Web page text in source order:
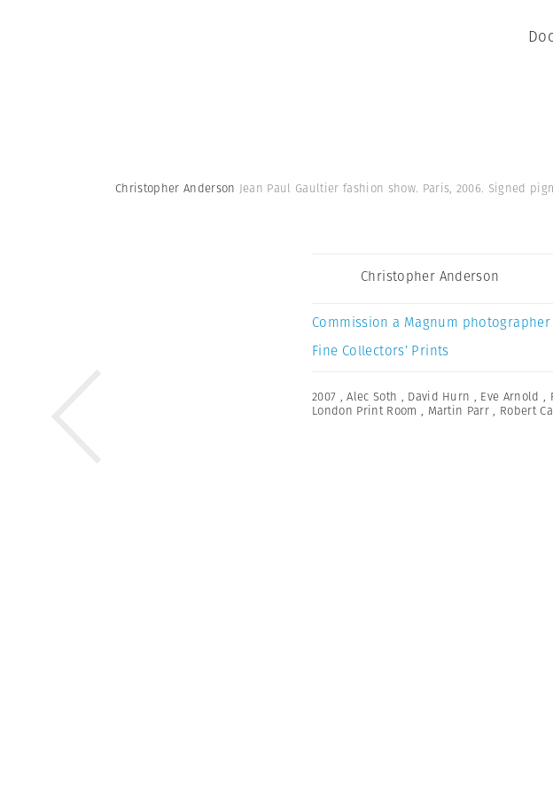
Christopher Anderson Jean Paul Gaultier fashion show. Paris, 2006. Signed
Christopher Anderson
Commission a Magnum photographer
Fine Collectors’ Prints
2007 ,Alec Soth , David Hurn , Eve Arnold ,
London Print Room , Martin Parr , Robert